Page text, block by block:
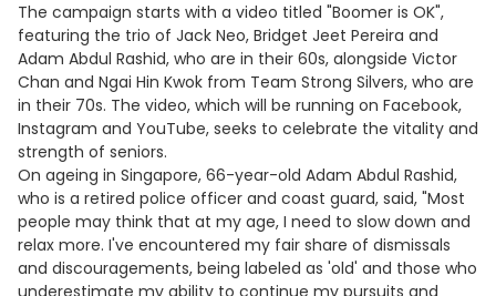
The campaign starts with a video titled "Boomer is OK",
featuring the trio of Jack Neo, Bridget Jeet Pereira and
Adam Abdul Rashid, who are in their 60s, alongside Victor
Chan and Ngai Hin Kwok from Team Strong Silvers, who are
in their 70s. The video, which will be running on Facebook,
Instagram and YouTube, seeks to celebrate the vitality and
strength of seniors.
On ageing in Singapore, 66-year-old Adam Abdul Rashid,
who is a retired police officer and coast guard, said, "Most
people may think that at my age, I need to slow down and
relax more. I've encountered my fair share of dismissals
and discouragements, being labeled as 'old' and those who
underestimate my ability to continue my pursuits and